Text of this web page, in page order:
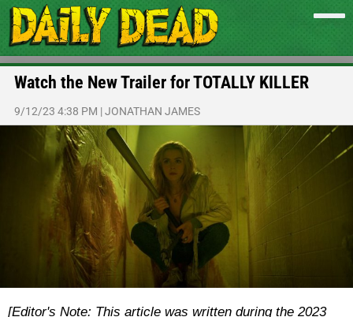
Watch the New Trailer for TOTALLY KILLER
9/12/23 4:38 PM |JONATHAN JAMES
[Editor's Note: This article was written during the 2023